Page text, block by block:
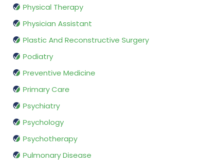
Physical Therapy
Physician Assistant
Plastic And Reconstructive Surgery
Podiatry
Preventive Medicine
Primary Care
Psychiatry
Psychology
Psychotherapy
Pulmonary Disease